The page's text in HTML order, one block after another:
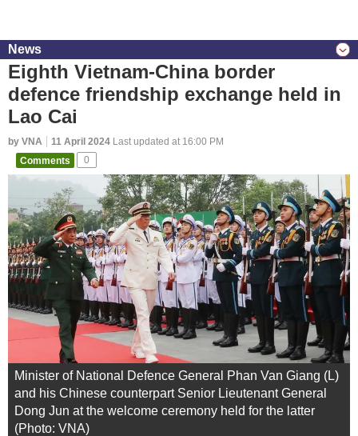
News
Eighth Vietnam-China border
defence friendship exchange held in
Lao Cai
by VNA 11 April 2024 Last updated at 16:00 PM
Comments
0
Minister of National Defence General Phan Van Giang (L)
and his Chinese counterpart Senior Lieutenant General
Dong Jun at the welcome ceremony held for the latter
(Photo: VNA)